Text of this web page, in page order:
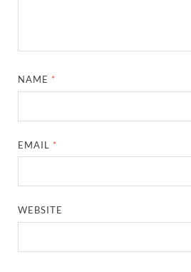
NAME *
EMAIL *
WEBSITE